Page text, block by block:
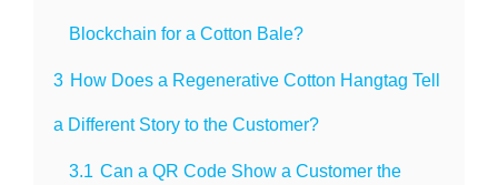
Blockchain for a Cotton Bale?
3 How Does a Regenerative Cotton Hangtag Tell
a Different Story to the Customer?
3.1 Can a QR Code Show a Customer the